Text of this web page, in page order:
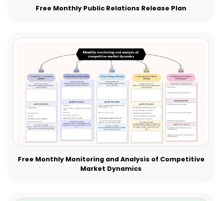
Free Monthly Public Relations Release Plan
Free Monthly Monitoring and Analysis of Competitive
Market Dynamics